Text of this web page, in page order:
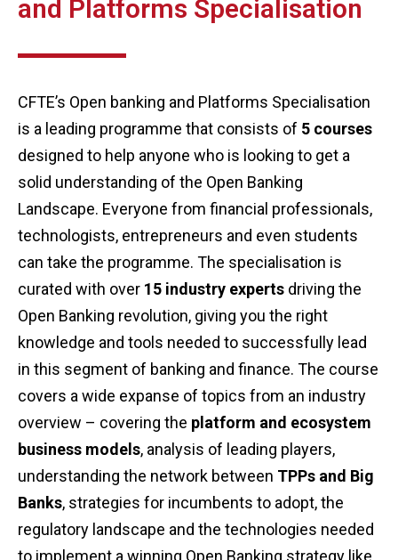
and Platforms Specialisation
CFTE’s Open banking and Platforms Specialisation
is a leading programme that consists of 5 courses
designed to help anyone who is looking to get a
solid understanding of the Open Banking
Landscape. Everyone from financial professionals,
technologists, entrepreneurs and even students
can take the programme. The specialisation is
curated with over 15 industry experts driving the
Open Banking revolution, giving you the right
knowledge and tools needed to successfully lead
in this segment of banking and finance. The course
covers a wide expanse of topics from an industry
overview – covering the platform and ecosystem
business models, analysis of leading players,
understanding the network between TPPs and Big
Banks, strategies for incumbents to adopt, the
regulatory landscape and the technologies needed
to implement a winning Open Banking strategy like